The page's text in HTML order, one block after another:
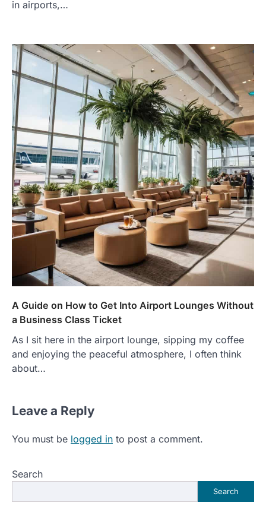
in airports,…
A Guide on How to Get Into Airport Lounges Without
a Business Class Ticket
As I sit here in the airport lounge, sipping my coffee
and enjoying the peaceful atmosphere, I often think
about…
Leave a Reply
You must be logged in to post a comment.
Search
Search